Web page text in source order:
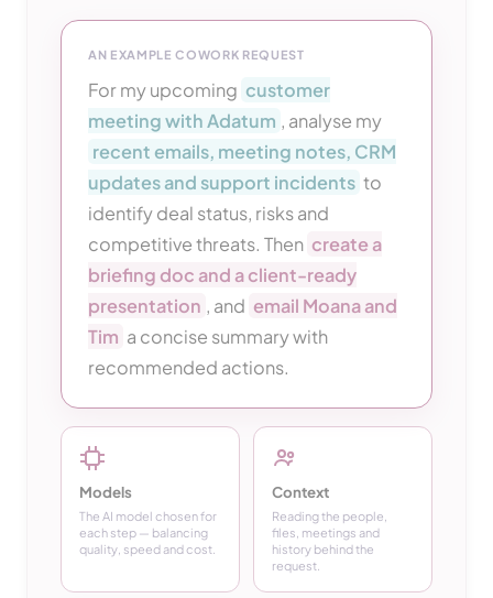
AN EXAMPLE COWORK REQUEST
For my upcoming customer
meeting with Adatum , analyse my
recent emails, meeting notes, CRM
updates and support incidents to
identify deal status, risks and
competitive threats. Then create a
briefing doc and a client-ready
presentation , and email Moana and
Tim a concise summary with
recommended actions.
Models
The AI model chosen for
each step — balancing
quality, speed and cost.
Context
Reading the people,
files, meetings and
history behind the
request.